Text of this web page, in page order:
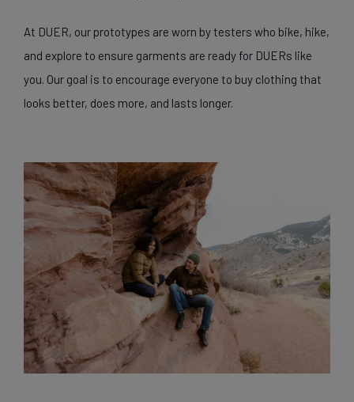
At DUER, our prototypes are worn by testers who bike, hike,
and explore to ensure garments are ready for DUERs like
you. Our goal is to encourage everyone to buy clothing that
looks better, does more, and lasts longer.